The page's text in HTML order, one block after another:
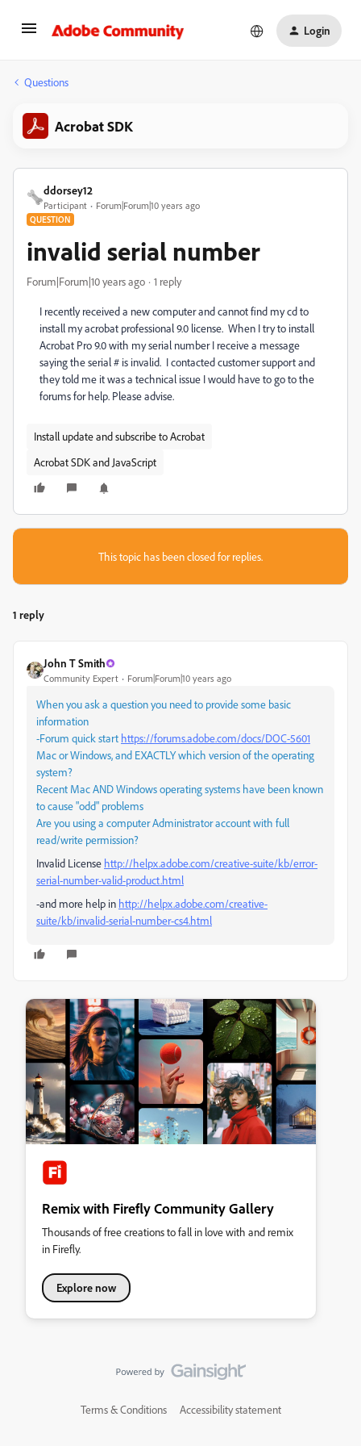
Login
Questions
Acrobat SDK
ddorsey12
Participant Forum|Forum|10 years ago
QUESTION
invalid serial number
Forum|Forum|10 years ago 1 reply
I recently received a new computer and cannot find my cd to
install my acrobat professional 9.0 license. When I try to install
Acrobat Pro 9.0 with my serial number I receive a message
saying the serial # is invalid. I contacted customer support and
they told me it was a technical issue I would have to go to the
forums for help. Please advise.
Install update and subscribe to Acrobat
Acrobat SDK and JavaScript
This topic has been closed for replies.
1 reply
John T Smith
Community Expert Forum|Forum|10 years ago
When you ask a question you need to provide some basic
information
-Forum quick start https://forums.adobe.com/docs/DOC-5601
Mac or Windows, and EXACTLY which version of the operating
system?
Recent Mac AND Windows operating systems have been known
to cause "odd" problems
Are you using a computer Administrator account with full
read/write permission?
Invalid License http://helpx.adobe.com/creative-suite/kb/error-
serial-number-valid-product.html
-and more help in http://helpx.adobe.com/creative-
suite/kb/invalid-serial-number-cs4.html
Remix with Firefly Community Gallery
Thousands of free creations to fall in love with and remix
in Firefly.
Explore now
Terms & Conditions Accessibility statement